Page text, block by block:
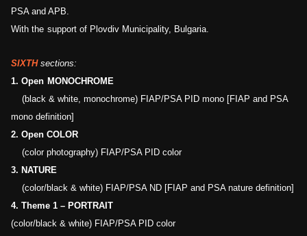
PSA and APB.
With the support of Plovdiv Municipality, Bulgaria.
SIXTH sections:
1. Open MONOCHROME
(black & white, monochrome) FIAP/PSA PID mono [FIAP and PSA
mono definition]
2. Open COLOR
(color photography) FIAP/PSA PID color
3. NATURE
(color/black & white) FIAP/PSA ND [FIAP and PSA nature definition]
4. Theme 1 – PORTRAIT
(color/black & white) FIAP/PSA PID color